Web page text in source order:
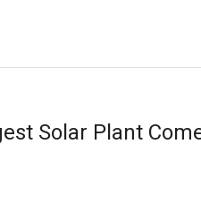
Solar Plant